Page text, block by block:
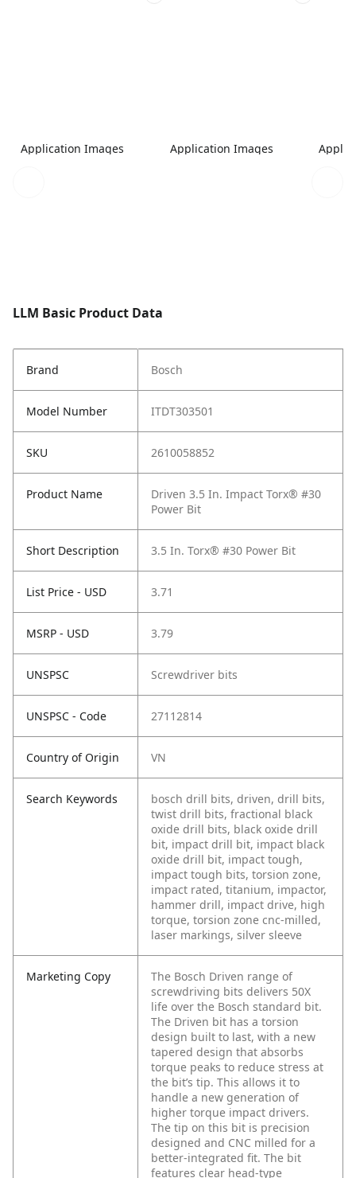
Application Images Application Images
LLM Basic Product Data
Brand Bosch
Model Number ITDT303501
SKU 2610058852
Product Name
Driven 3.5 In. Impact Torx® #30
Power Bit
Short Description 3.5 In. Torx® #30 Power Bit
List Price - USD 3.71
MSRP - USD 3.79
UNSPSC Screwdriver bits
UNSPSC - Code 27112814
Country of Origin VN
Search Keywords
bosch drill bits, driven, drill bits,
twist drill bits, fractional black
oxide drill bits, black oxide drill
bit, impact drill bit, impact black
oxide drill bit, impact tough,
impact tough bits, torsion zone,
impact rated, titanium, impactor,
hammer drill, impact drive, high
torque, torsion zone cnc-milled,
laser markings, silver sleeve
Marketing Copy
The Bosch Driven range of
screwdriving bits delivers 50X
life over the Bosch standard bit.
The Driven bit has a torsion
design built to last, with a new
tapered design that absorbs
torque peaks to reduce stress at
the bit’s tip. This allows it to
handle a new generation of
higher torque impact drivers.
The tip on this bit is precision
designed and CNC milled for a
better-integrated fit. The bit
features clear head-type